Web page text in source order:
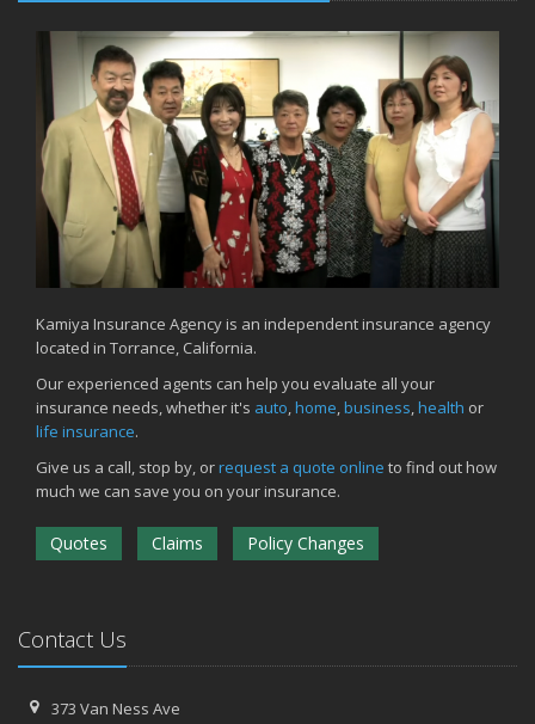
Kamiya Insurance Agency is an independent insurance agency
located in Torrance, California.
Our experienced agents can help you evaluate all your
insurance needs, whether it's auto,home,business,health or
life insurance.
Give us a call, stop by, orrequest a quote online to find out how
much we can save you on your insurance.
Quotes Claims Policy Changes
Contact Us
373 Van Ness Ave